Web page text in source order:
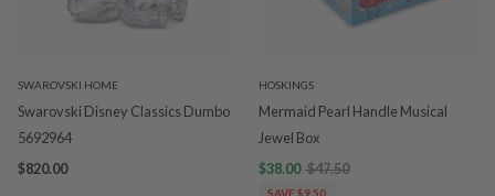
SWAROVSKI HOME
Swarovski Disney Classics Dumbo
5692964
$820.00
HOSKINGS
Mermaid Pearl Handle Musical
Jewel Box
$38.00 $47.50
SAVE $9.50